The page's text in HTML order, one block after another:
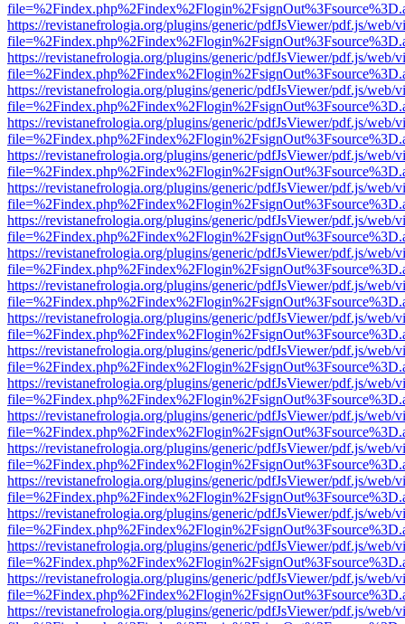
https://revistanefrologia.org/plugins/generic/pdfJsViewer/pdf.js/web/
https://revistanefrologia.org/plugins/generic/pdfJsViewer/pdf.js/web/
https://revistanefrologia.org/plugins/generic/pdfJsViewer/pdf.js/web/
https://revistanefrologia.org/plugins/generic/pdfJsViewer/pdf.js/web/
https://revistanefrologia.org/plugins/generic/pdfJsViewer/pdf.js/web/
https://revistanefrologia.org/plugins/generic/pdfJsViewer/pdf.js/web/
https://revistanefrologia.org/plugins/generic/pdfJsViewer/pdf.js/web/
https://revistanefrologia.org/plugins/generic/pdfJsViewer/pdf.js/web/
https://revistanefrologia.org/plugins/generic/pdfJsViewer/pdf.js/web/
https://revistanefrologia.org/plugins/generic/pdfJsViewer/pdf.js/web/
https://revistanefrologia.org/plugins/generic/pdfJsViewer/pdf.js/web/
https://revistanefrologia.org/plugins/generic/pdfJsViewer/pdf.js/web/
https://revistanefrologia.org/plugins/generic/pdfJsViewer/pdf.js/web/
https://revistanefrologia.org/plugins/generic/pdfJsViewer/pdf.js/web/
https://revistanefrologia.org/plugins/generic/pdfJsViewer/pdf.js/web/
https://revistanefrologia.org/plugins/generic/pdfJsViewer/pdf.js/web/
https://revistanefrologia.org/plugins/generic/pdfJsViewer/pdf.js/web/
https://revistanefrologia.org/plugins/generic/pdfJsViewer/pdf.js/web/
https://revistanefrologia.org/plugins/generic/pdfJsViewer/pdf.js/web/